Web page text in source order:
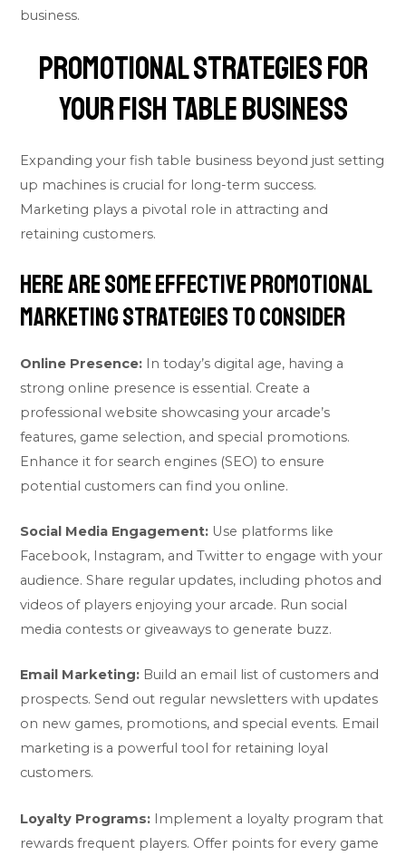
business.
Promotional Strategies for
Your Fish Table Business
Expanding your fish table business beyond just setting
up machines is crucial for long-term success.
Marketing plays a pivotal role in attracting and
retaining customers.
Here are some effective promotional
marketing strategies to consider
Online Presence: In today’s digital age, having a
strong online presence is essential. Create a
professional website showcasing your arcade’s
features, game selection, and special promotions.
Enhance it for search engines (SEO) to ensure
potential customers can find you online.
Social Media Engagement: Use platforms like
Facebook, Instagram, and Twitter to engage with your
audience. Share regular updates, including photos and
videos of players enjoying your arcade. Run social
media contests or giveaways to generate buzz.
Email Marketing: Build an email list of customers and
prospects. Send out regular newsletters with updates
on new games, promotions, and special events. Email
marketing is a powerful tool for retaining loyal
customers.
Loyalty Programs: Implement a loyalty program that
rewards frequent players. Offer points for every game